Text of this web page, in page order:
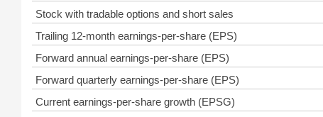
Stock with tradable options and short sales
Trailing 12-month earnings-per-share (EPS)
Forward annual earnings-per-share (EPS)
Forward quarterly earnings-per-share (EPS)
Current earnings-per-share growth (EPSG)